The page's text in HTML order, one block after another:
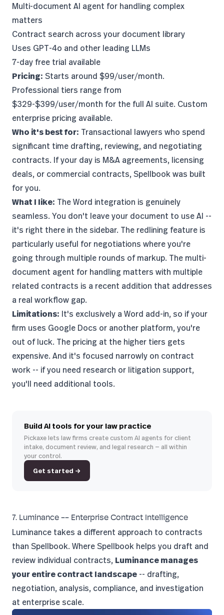
Multi-document AI agent for handling complex
matters
Contract search across your document library
Uses GPT-4o and other leading LLMs
7-day free trial available
Pricing: Starts around $99/user/month.
Professional tiers range from
$329-$399/user/month for the full AI suite. Custom
enterprise pricing available.
Who it's best for: Transactional lawyers who spend
significant time drafting, reviewing, and negotiating
contracts. If your day is M&A agreements, licensing
deals, or commercial contracts, Spellbook was built
for you.
What I like: The Word integration is genuinely
seamless. You don't leave your document to use AI --
it's right there in the sidebar. The redlining feature is
particularly useful for negotiations where you're
going through multiple rounds of markup. The multi-
document agent for handling matters with multiple
related contracts is a recent addition that addresses
a real workflow gap.
Limitations: It's exclusively a Word add-in, so if your
firm uses Google Docs or another platform, you're
out of luck. The pricing at the higher tiers gets
expensive. And it's focused narrowly on contract
work -- if you need research or litigation support,
you'll need additional tools.
Build AI tools for your law practice
Pickaxe lets law firms create custom AI agents for client
intake, document review, and legal research — all within
your control.
Get started →
7. Luminance -- Enterprise Contract Intelligence
Luminance takes a different approach to contracts
than Spellbook. Where Spellbook helps you draft and
review individual contracts, Luminance manages
your entire contract landscape -- drafting,
negotiation, analysis, compliance, and investigation
at enterprise scale.